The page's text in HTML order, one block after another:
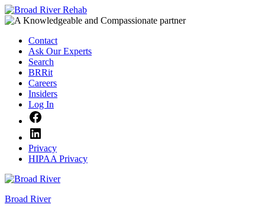
Skip
to
Contact
Ask Our Experts
Search
BRRit
Careers
Insiders
Log In
Privacy
HIPAA Privacy
Broad River